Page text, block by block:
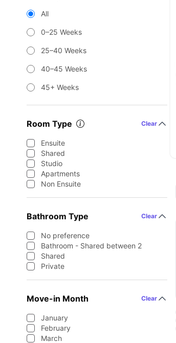
All
0–25 Weeks
25–40 Weeks
40–45 Weeks
45+ Weeks
Room Type Clear
Ensuite
Shared
Studio
Apartments
Non Ensuite
Bathroom Type Clear
No preference
Bathroom - Shared between 2
Shared
Private
Move-in Month Clear
January
February
March